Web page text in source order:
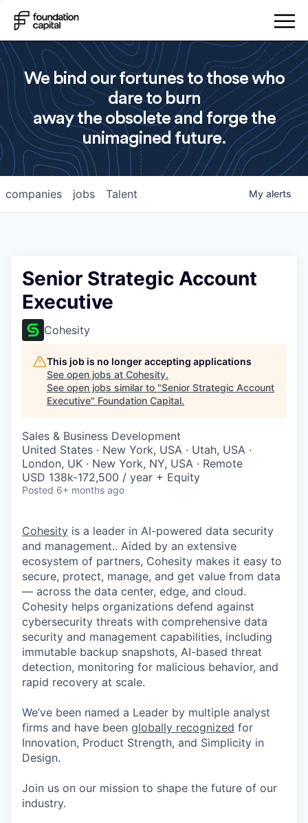
We bind our fortunes to those who
dare to burn
away the obsolete and forge the
unimagined future.
jobs
companies Talent My alerts
Senior Strategic Account
Executive
Cohesity
This job is no longer accepting applications
See open jobs at Cohesity.
See open jobs similar to "Senior Strategic Account
Executive" Foundation Capital.
Sales & Business Development
United States · New York, USA · Utah, USA ·
London, UK · New York, NY, USA · Remote
USD 138k-172,500 / year + Equity
Posted 6+ months ago
Cohesity is a leader in AI-powered data security
and management.. Aided by an extensive
ecosystem of partners, Cohesity makes it easy to
secure, protect, manage, and get value from data
— across the data center, edge, and cloud.
Cohesity helps organizations defend against
cybersecurity threats with comprehensive data
security and management capabilities, including
immutable backup snapshots, AI-based threat
detection, monitoring for malicious behavior, and
rapid recovery at scale.
We’ve been named a Leader by multiple analyst
firms and have been globally recognized for
Innovation, Product Strength, and Simplicity in
Design.
Join us on our mission to shape the future of our
industry.